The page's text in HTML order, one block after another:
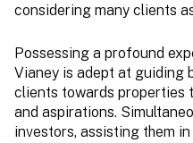
considering many clients
Possessing a profound
Vianey is adept at guiding
clients towards properties
and aspirations.
investors, assisting them